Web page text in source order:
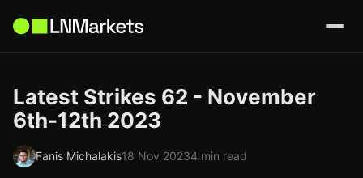
Latest Strikes 62 - November
6th-12th 2023
Fanis Michalakis18 Nov 20234 min read